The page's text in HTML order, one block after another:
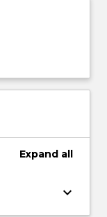
Expand all
keyboard_arrow_down